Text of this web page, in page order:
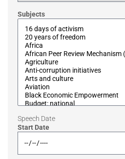
Subjects
Speech Date
Start Date